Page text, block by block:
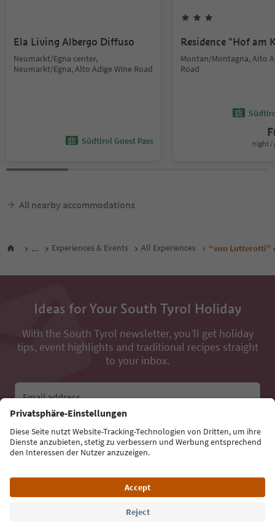
Ela Living Albergo Diffuso
Neumarkt/Egna center,
Neumarkt/Egna, Alto Adige Wine Road
Südtirol Guest Pass
Residence "Hof am
Montan/Montagna, Alto
Road
night /
All nearby accommodations
... Experiences & Events All Experiences “von Lutterotti”
Ideas for Your South Tyrol Holiday
With the South Tyrol newsletter, you’ll get holiday
tips, event highlights and traditional recipes straight
to your inbox.
Email address
Sign up for the newsletter